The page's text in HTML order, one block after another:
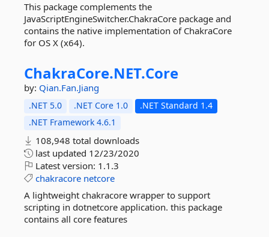
This package complements the
JavaScriptEngineSwitcher.ChakraCore package and
contains the native implementation of ChakraCore
for OS X (x64).
ChakraCore.NET.Core
by: Qian.Fan.Jiang
.NET 5.0 .NET Core 1.0
.NET Standard 1.4
.NET Framework 4.6.1
108,948 total downloads
last updated 12/23/2020
Latest version: 1.1.3
chakracore netcore
A lightweight chakracore wrapper to support
scripting in dotnetcore application. this package
contains all core features